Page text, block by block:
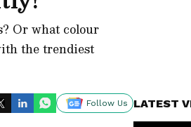
Or what colour
the trendiest
Follow Us LATEST